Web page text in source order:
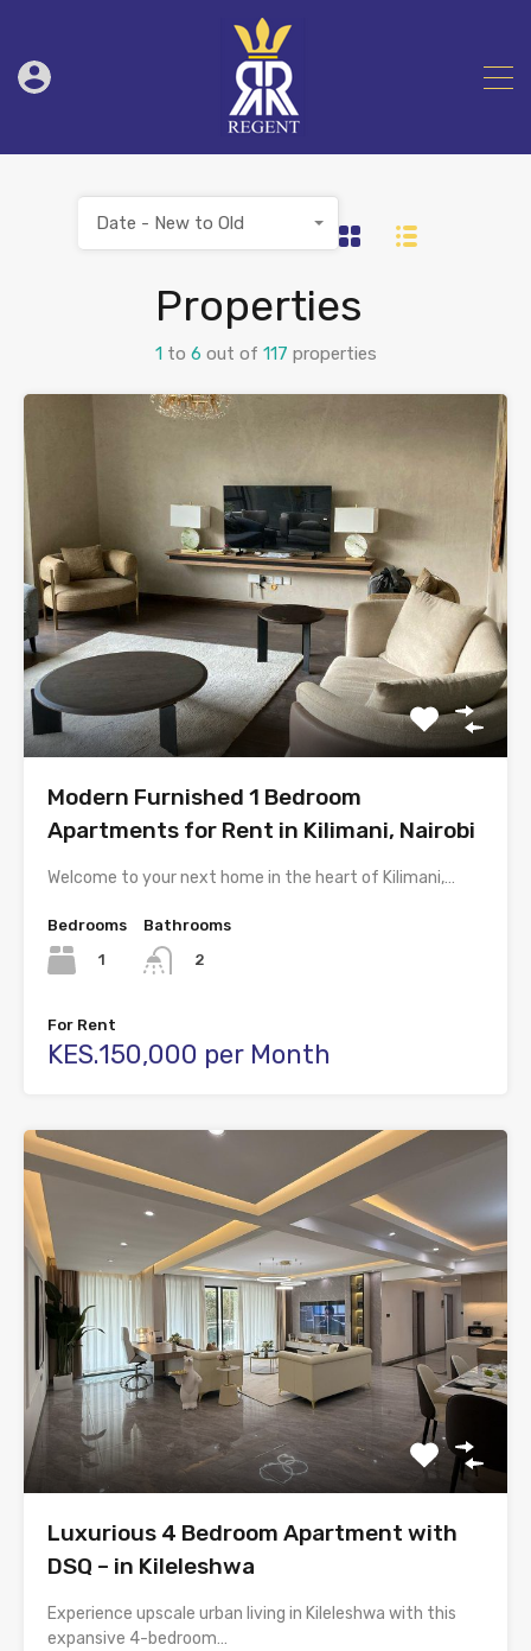
Properties
1 to 6 out of 117 properties
Date - New to Old
Modern Furnished 1 Bedroom
Apartments for Rent in Kilimani, Nairobi
Welcome to your next home in the heart of Kilimani,…
Bedrooms
1
Bathrooms
2
For Rent
KES.150,000 per Month
Luxurious 4 Bedroom Apartment with
DSQ – in Kileleshwa
Experience upscale urban living in Kileleshwa with this
expansive 4-bedroom…